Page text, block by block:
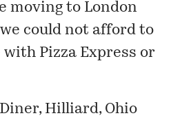
moving to London
could not afford to
Pizza Express or
Hilliard, Ohio